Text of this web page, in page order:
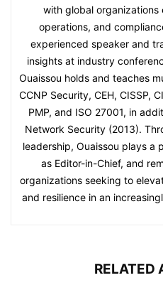
with global
operations, and
experienced speaker and
insights at industry
Ouaissou holds and teaches
CCNP Security, CEH, CISSP,
PMP, and ISO 27001, in
Network Security (2013).
leadership, Ouaissou plays a
as Editor-in-Chief, and
organizations seeking to
and resilience in an
RELATED